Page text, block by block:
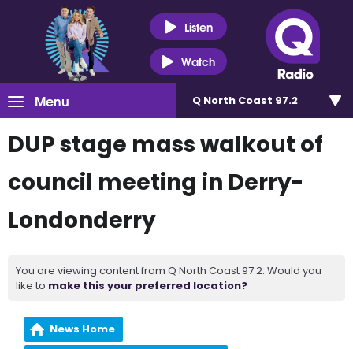
Listen
Watch
Menu Q North Coast 97.2
DUP stage mass walkout of
council meeting in Derry-
Londonderry
You are viewing content from Q North Coast 97.2. Would you
like to make this your preferred location?
News Home